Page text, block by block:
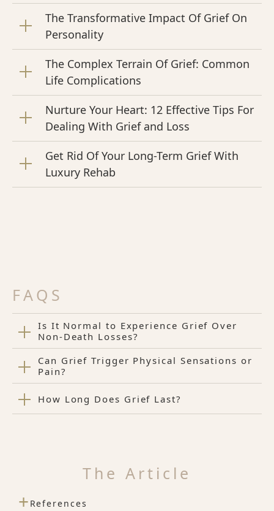
The Transformative Impact Of Grief On
Personality
The Complex Terrain Of Grief: Common
Life Complications
Nurture Your Heart: 12 Effective Tips For
Dealing With Grief and Loss
Get Rid Of Your Long-Term Grief With
Luxury Rehab
FAQS
Is It Normal to Experience Grief Over
Non-Death Losses?
Can Grief Trigger Physical Sensations or
Pain?
How Long Does Grief Last?
The Article
+ References